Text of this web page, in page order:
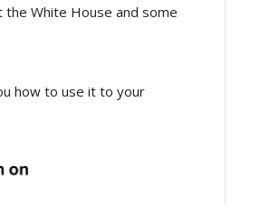
White House and some
how to use it to your